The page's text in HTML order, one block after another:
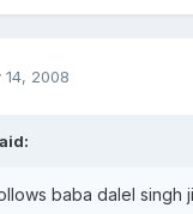
14, 2008
baba dalel